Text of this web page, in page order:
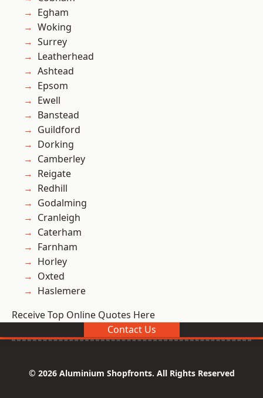
Egham
Woking
Surrey
Leatherhead
Ashtead
Epsom
Ewell
Banstead
Guildford
Dorking
Camberley
Reigate
Redhill
Godalming
Cranleigh
Caterham
Farnham
Horley
Oxted
Haslemere
Receive Top Online Quotes Here
Contact Us
© 2026 Aluminium Shopfronts. All Rights Reserved